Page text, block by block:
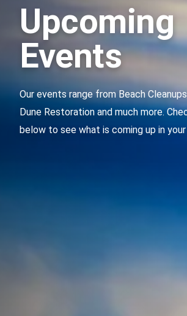
Upcoming
Events
Our events range from Beach
Dune Restoration and much more.
below to see what is coming up in your